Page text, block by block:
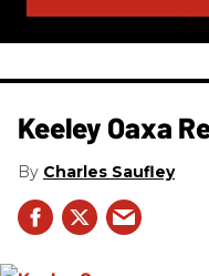
Keeley Oaxa
Charles Saufley